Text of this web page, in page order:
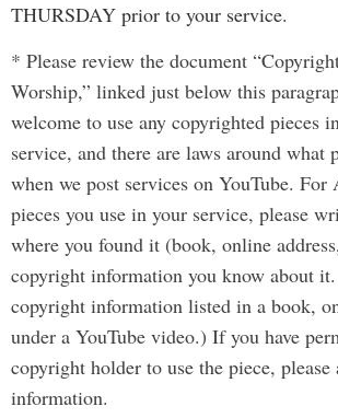
THURSDAY prior to your service.
* Please review the document
Worship,” linked just below this
welcome to use any copyrighted pieces
service, and there are laws around what
when we post services on YouTube.
pieces you use in your service, please
where you found it (book, online
copyright information you know about
copyright information listed in a book,
under a YouTube video.) If you have
copyright holder to use the piece,
information.